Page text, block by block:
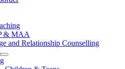
& MAA
and Relationship Counselling